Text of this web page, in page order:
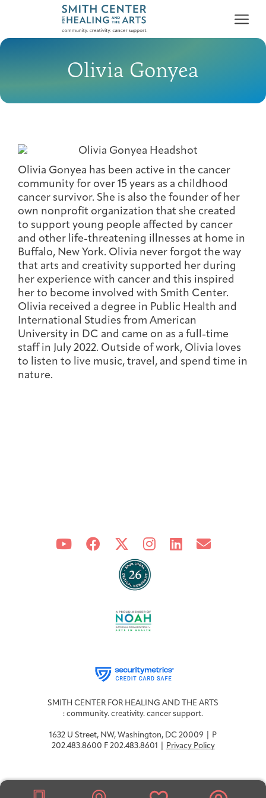
First-time Guest
Cancer Patients &
Survivors
DC Young Adult Cancer
Community
Professionals
Programs & Support
Full Program Calendar
Classes & Workshops
Support Groups
Integrative Oncology
Patient Navigator
Training
About
What to Expect
Blog
Our Team
Getting Here
Joan Hisaoka Healing Arts Gallery
About the Gallery
Past Exhibitions
Upcoming
Exhibitions/Events
Giving
Ways to Give
Donate Now
Employer Gift Match
Donor Dashboard
Olivia Gonyea
Olivia Gonyea has been active in the cancer
community for over 15 years as a childhood
cancer survivor. She is also the founder of her
own nonprofit organization that she created
to support young people affected by cancer
and other life-threatening illnesses at home in
Buffalo, New York. Olivia never forgot the way
that arts and creativity supported her during
her experience with cancer and this inspired
her to become involved with Smith Center.
Olivia received a degree in Public Health and
International Studies from American
University in DC and came on as a full-time
staff in July 2022. Outside of work, Olivia loves
to listen to live music, travel, and spend time in
nature.
SMITH CENTER FOR HEALING AND THE ARTS
: community. creativity. cancer support.
1632 U Street, NW, Washington, DC 20009 | P
202.483.8600 F 202.483.8601 |
Privacy Policy